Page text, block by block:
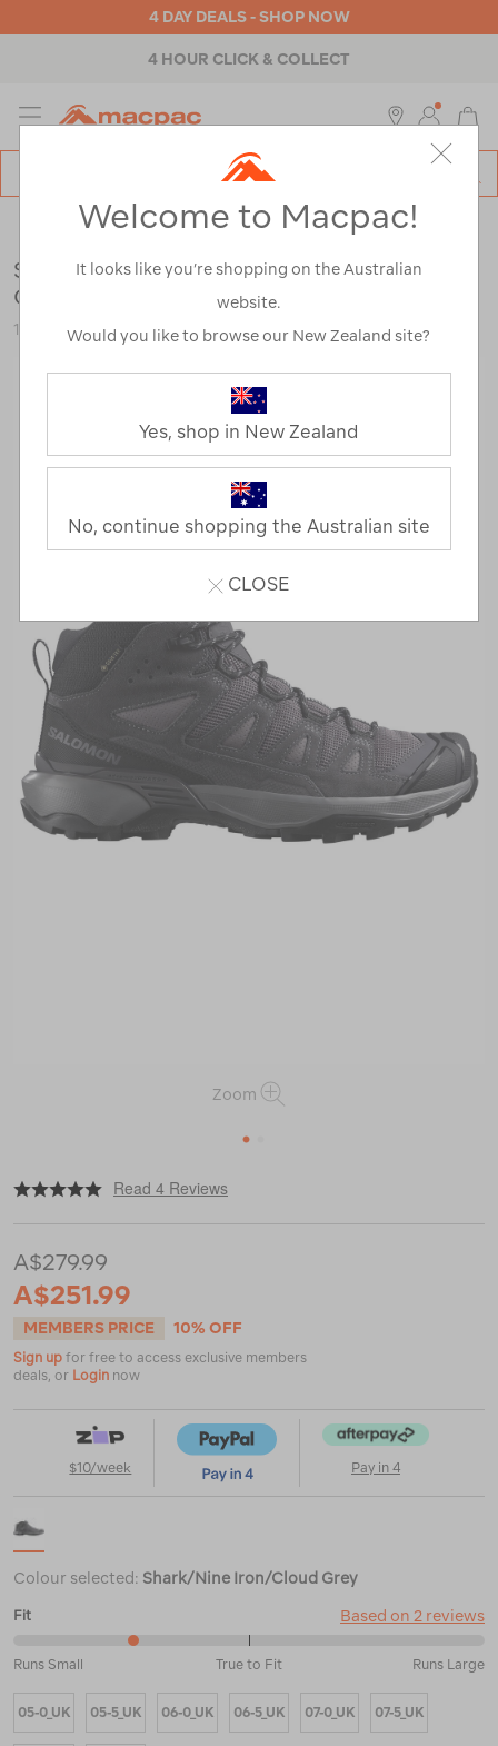
4 DAY DEALS - SHOP NOW
4 HOUR CLICK & COLLECT
MENU
Womens >Footwear Hiking Boots
Salomon Women's X Ultra 360 LTR MID
GTX Hiking Boots
122781
Zoom
1
https://www.macpac.com.au/salomon-
x-
360-
ltr-
mid-
gtx-
boots/122781.html
Read 4 Reviews
A$279.99
A$251.99
MEMBERS PRICE 10% OFF
Sign up for free to access exclusive members
deals, or Login now
$10/week Pay in 4
Colour selected: Shark/Nine Iron/Cloud Grey
Fit Based on 2 reviews
Runs
Small
and
Runs Small True to Fit Runs Large
05-0_UK 05-5_UK 06-0_UK 06-5_UK 07-0_UK 07-5_UK
Welcome to Macpac!
It looks like you’re shopping on the Australian
website.
Would you like to browse our New Zealand site?
Yes, shop in New Zealand
No, continue shopping the Australian site
CLOSE